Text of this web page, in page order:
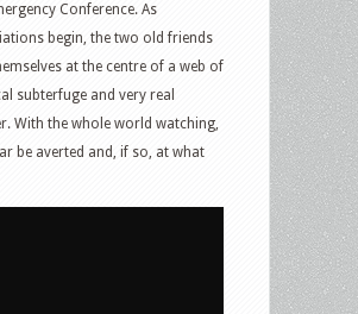
Conference. As
begin, the two old friends
at the centre of a web of
subterfuge and very real
With the whole world watching,
be averted and, if so, at what